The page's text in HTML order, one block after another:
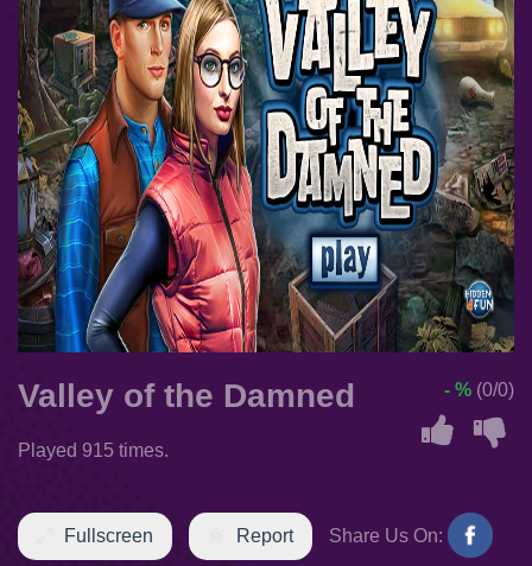
Valley of the Damned
Played 915 times.
- % (0/0)
Fullscreen Report Share Us On: